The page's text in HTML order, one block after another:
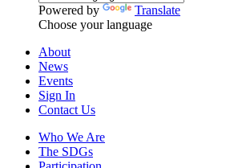
Powered by
Translate
Choose your language
About
News
Events
Sign In
Contact Us
Who We Are
The SDGs